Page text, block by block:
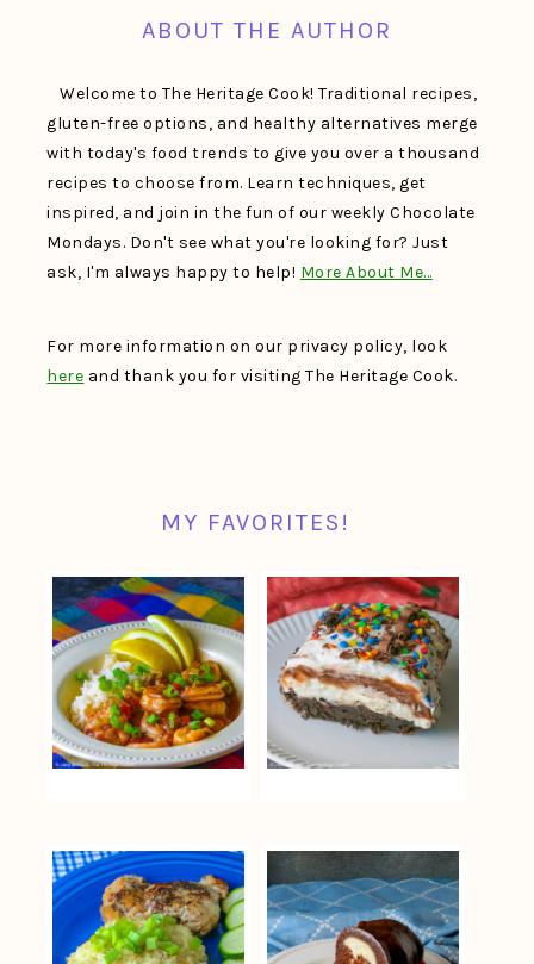
ABOUT THE AUTHOR
Welcome to The Heritage Cook! Traditional recipes,
gluten-free options, and healthy alternatives merge
with today's food trends to give you over a thousand
recipes to choose from. Learn techniques, get
inspired, and join in the fun of our weekly Chocolate
Mondays. Don't see what you're looking for? Just
ask, I'm always happy to help! More About Me…
For more information on our privacy policy, look
here and thank you for visiting The Heritage Cook.
MY FAVORITES!